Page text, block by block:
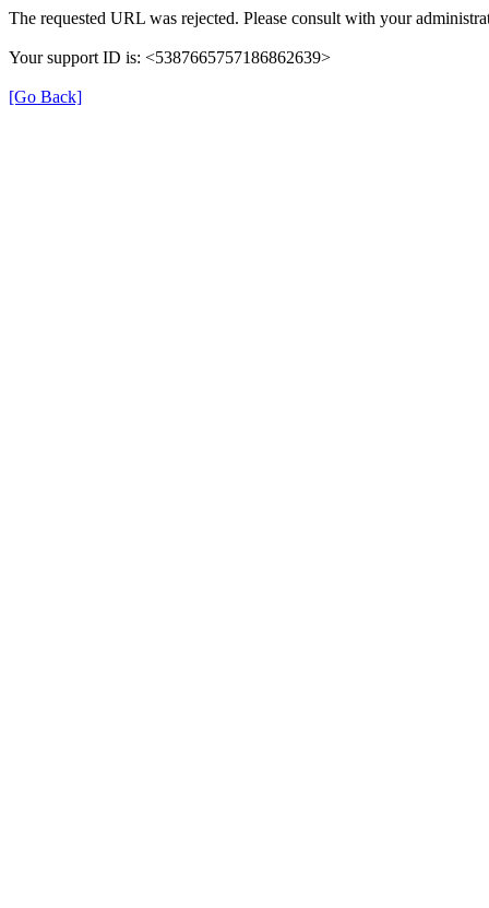
The requested URL was rejected. Please consult with your
Your support ID is: <5387665757186862639>
[Go Back]